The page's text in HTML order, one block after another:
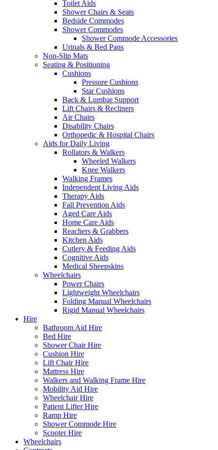
Toilet Aids
Shower Chairs & Seats
Bedside Commodes
Shower Commodes
Shower Commode Accessories
Urinals & Bed Pans
Non-Slip Mats
Seating & Positioning
Cushions
Pressure Cushions
Star Cushions
Back & Lumbar Support
Lift Chairs & Recliners
Air Chairs
Disability Chairs
Orthopedic & Hospital Chairs
Aids for Daily Living
Rollators & Walkers
Wheeled Walkers
Knee Walkers
Walking Frames
Independent Living Aids
Therapy Aids
Fall Prevention Aids
Aged Care Aids
Home Care Aids
Reachers & Grabbers
Kitchen Aids
Cutlery & Feeding Aids
Cognitive Aids
Medical Sheepskins
Wheelchairs
Power Chairs
Lightweight Wheelchairs
Folding Manual Wheelchairs
Rigid Manual Wheelchairs
Hire
Bathroom Aid Hire
Bed Hire
Shower Chair Hire
Cushion Hire
Lift Chair Hire
Mattress Hire
Walkers and Walking Frame Hire
Mobility Aid Hire
Wheelchair Hire
Patient Lifter Hire
Ramp Hire
Shower Commode Hire
Scooter Hire
Wheelchairs